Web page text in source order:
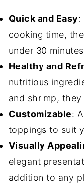
Quick and Easy:
cooking time,
under 30
Healthy and
nutritious
and shrimp,
Customizable:
toppings to suit
Visually
elegant
addition to any